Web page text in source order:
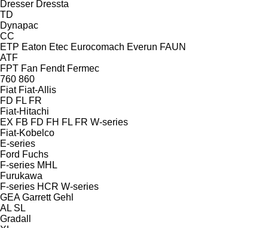
Dresser Dressta
TD
Dynapac
CC
ETP Eaton Etec Eurocomach Everun FAUN
ATF
FPT Fan Fendt Fermec
760 860
Fiat Fiat-Allis
FD FL FR
Fiat-Hitachi
EX FB FD FH FL FR W-series
Fiat-Kobelco
E-series
Ford Fuchs
F-series MHL
Furukawa
F-series HCR W-series
GEA Garrett Gehl
AL SL
Gradall